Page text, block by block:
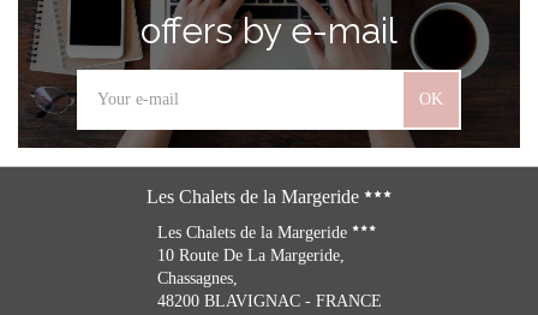
offers by e-mail
OK
Les Chalets de la Margeride
Les Chalets de la Margeride
10 Route De La Margeride,
Chassagnes,
48200 BLAVIGNAC - FRANCE